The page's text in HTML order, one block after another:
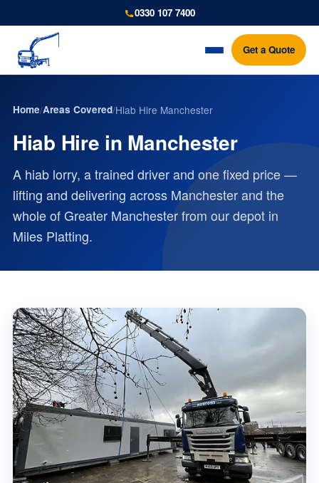
0330 107 7400
Get a Quote
Home/Areas Covered/Hiab Hire Manchester
Hiab Hire in Manchester
A hiab lorry, a trained driver and one fixed price —
lifting and delivering across Manchester and the
whole of Greater Manchester from our depot in
Miles Platting.